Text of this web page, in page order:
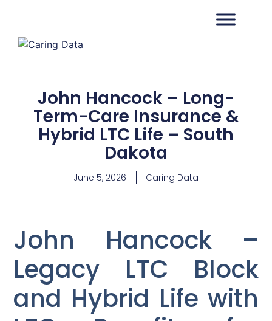
John Hancock – Long-
Term-Care Insurance &
Hybrid LTC Life – South
Dakota
June 5, 2026 Caring Data
John Hancock –
Legacy LTC Block
and Hybrid Life with